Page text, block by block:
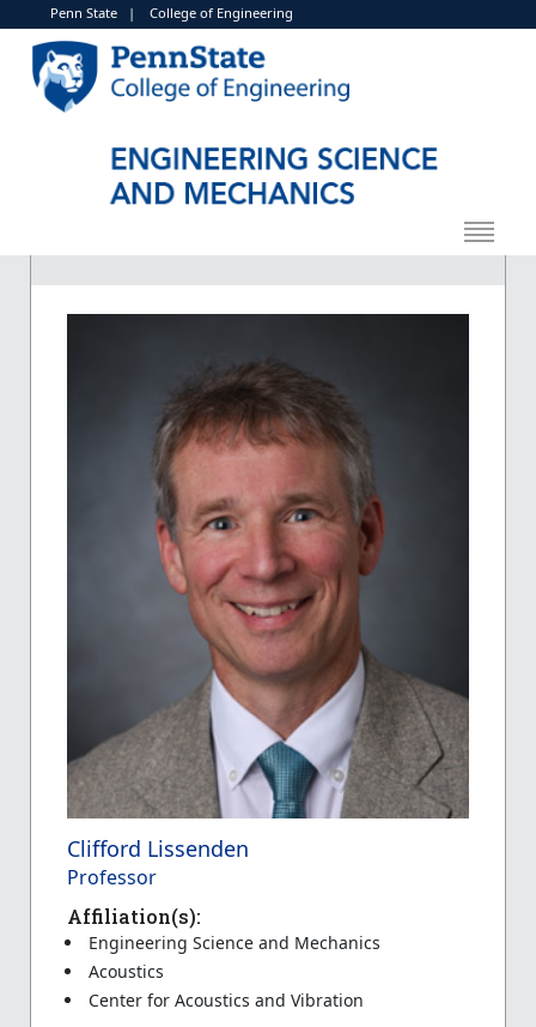
Penn State| College of Engineering
Clifford Lissenden
Professor
Affiliation(s):
Engineering Science and Mechanics
Acoustics
Center for Acoustics and Vibration